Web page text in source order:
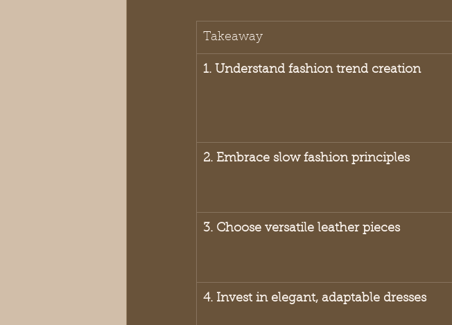
Takeaway
1. Understand fashion trend creation
2. Embrace slow fashion principles
3. Choose versatile leather pieces
4. Invest in elegant, adaptable dresses